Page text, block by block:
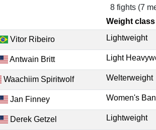
8 fights (7
Weight class
Vitor Ribeiro Lightweight
Antwain Britt Light
Waachiim Spiritwolf Welterweight
Jan Finney Women's
Derek Getzel Lightweight